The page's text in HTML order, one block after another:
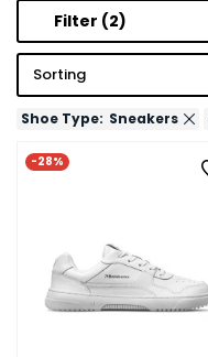
Filter (2)
Sorting
Shoe Type: Sneakers
-28%